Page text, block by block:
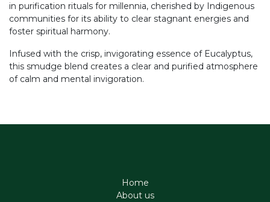
in purification rituals for millennia, cherished by Indigenous
communities for its ability to clear stagnant energies and
foster spiritual harmony.
Infused with the crisp, invigorating essence of Eucalyptus,
this smudge blend creates a clear and purified atmosphere
of calm and mental invigoration.
Home
About us